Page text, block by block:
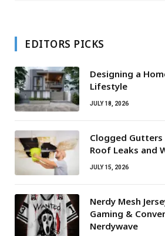
EDITORS PICKS
Designing a
Lifestyle
JULY 18, 2026
Clogged
Roof Leaks and
JULY 15, 2026
Nerdy Mesh
Gaming &
Nerdywave